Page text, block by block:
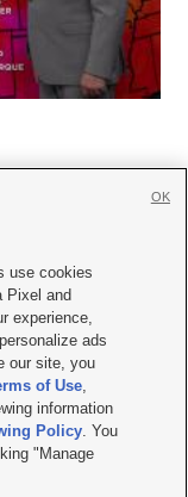
with KSL.com
Policy
KSL-TV FCC Public File
File |FCC Applications
| Site hosted & managed
use cookies
Pixel and
experience,
ads
our site, you
of Use,
information
Policy. You
"Manage
OK